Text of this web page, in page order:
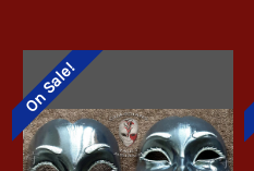
On Sale!